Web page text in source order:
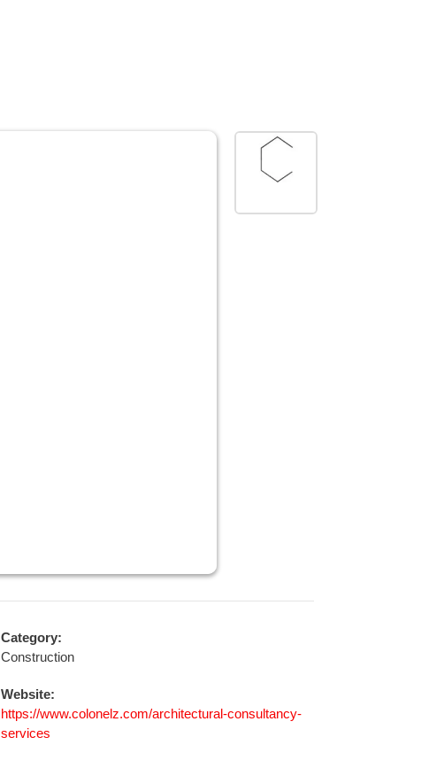
Category:
Construction
Website:
https://www.colonelz.com/architectural-consultancy-
services